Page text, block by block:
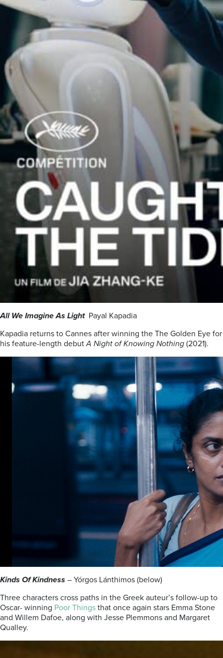
All We Imagine As LightPayal Kapadia
Kapadia returns to Cannes after winning the The Golden Eye for
his feature-length debutA Night of Knowing Nothing (2021).
Kinds Of Kindness – Yórgos Lánthimos (below)
Three characters cross paths in the Greek auteur’s follow-up to
Oscar- winning Poor Things that once again stars Emma Stone
and Willem Dafoe, along with Jesse Plemmons and Margaret
Qualley.